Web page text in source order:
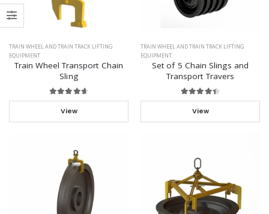
TRAIN WHEEL AND TRAIN TRACK LIFTING
EQUIPMENT
Train Wheel Transport Chain
Sling
View
TRAIN WHEEL AND TRAIN TRACK LIFTING
EQUIPMENT
Set of 5 Chain Slings and
Transport Travers
View